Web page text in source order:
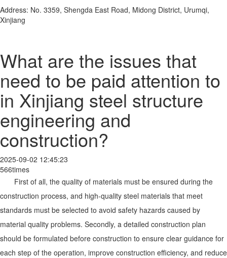
Address: No. 3359, Shengda East Road, Midong District, Urumqi,
Xinjiang
What are the issues that
need to be paid attention to
in Xinjiang steel structure
engineering and
construction?
2025-09-02 12:45:23
566times
First of all, the quality of materials must be ensured during the
construction process, and high-quality steel materials that meet
standards must be selected to avoid safety hazards caused by
material quality problems. Secondly, a detailed construction plan
should be formulated before construction to ensure clear guidance for
each step of the operation, improve construction efficiency, and reduce